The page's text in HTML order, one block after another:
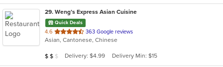
29. Weng’s Express Asian Cuisine
Quick Deals
4.6 out
of
stars.
363 Google reviews
Asian, Cantonese, Chinese
Average Item Cost: $10
$ $ $ Delivery: $4.99 Delivery Min: $15